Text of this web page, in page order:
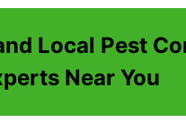
Local Pest
Near You